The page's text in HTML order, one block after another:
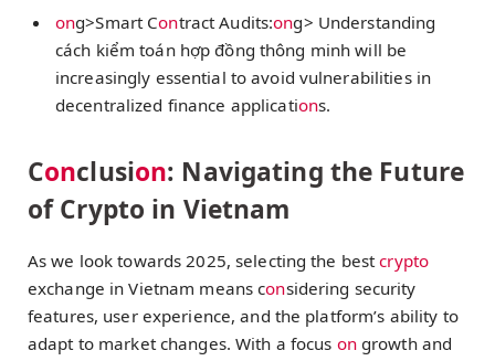
ong>Smart Contract Audits:ong> Understanding
cách kiểm toán hợp đồng thông minh will be
increasingly essential to avoid vulnerabilities in
decentralized finance applications.
Conclusion: Navigating the Future
of Crypto in Vietnam
As we look towards 2025, selecting the bestcrypto
exchange in Vietnam means considering security
features, user experience, and the platform’s ability to
adapt to market changes. With a focus ongrowth and